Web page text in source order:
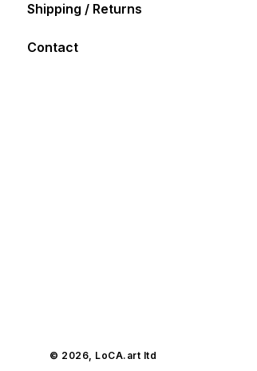
Shipping / Returns
Contact
© 2026, LoCA.art ltd